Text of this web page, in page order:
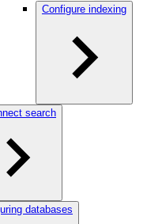
Configure indexing
search
databases